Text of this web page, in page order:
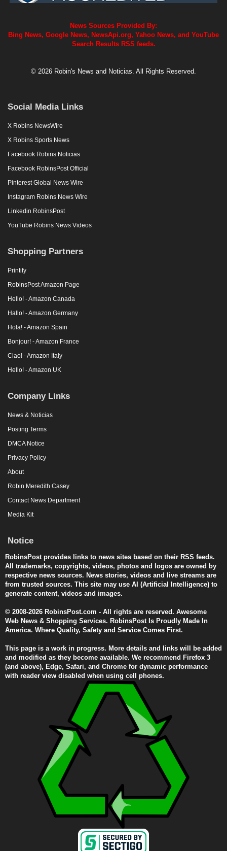
News Sources Provided By:
Bing News, Google News, NewsApi.org, Yahoo News, and YouTube
Search Results RSS feeds.
© 2026 Robin's News and Noticias. All Rights Reserved.
Social Media Links
X Robins NewsWire
X Robins Sports News
Facebook Robins Noticias
Facebook RobinsPost Official
Pinterest Global News Wire
Instagram Robins News Wire
Linkedin RobinsPost
YouTube Robins News Videos
Shopping Partners
Printify
RobinsPost Amazon Page
Hello! - Amazon Canada
Hallo! - Amazon Germany
Hola! - Amazon Spain
Bonjour! - Amazon France
Ciao! - Amazon Italy
Hello! - Amazon UK
Company Links
News & Noticias
Posting Terms
DMCA Notice
Privacy Policy
About
Robin Meredith Casey
Contact News Department
Media Kit
Notice
RobinsPost provides links to news sites based on their RSS feeds.
All trademarks, copyrights, videos, photos and logos are owned by
respective news sources. News stories, videos and live streams are
from trusted sources. This site may use AI (Artificial Intelligence) to
generate content, videos and images.
© 2008-2026 RobinsPost.com - All rights are reserved. Awesome
Web News & Shopping Services. RobinsPost Is Proudly Made In
America. Where Quality, Safety and Service Comes First.
This page is a work in progress. More details and links will be added
and modified as they become available. We recommend Firefox 3
(and above), Edge, Safari, and Chrome for dynamic performance
with reader view disabled when using cell phones.